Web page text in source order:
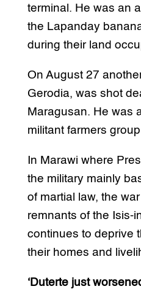
terminal. He was an
the Lapanday
during their land
On August 27
Gerodia, was shot
Maragusan. He was
militant farmers
In Marawi where
the military mainly
of martial law, the
remnants of the Isis-
continues to deprive
their homes and
‘Duterte just